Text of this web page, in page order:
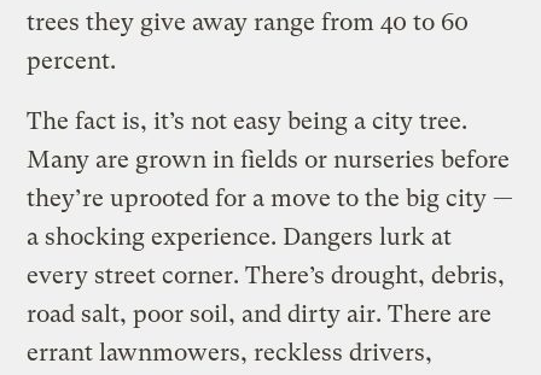
trees they give away range from 40 to 60
percent.
The fact is, it’s not easy being a city tree.
Many are grown in fields or nurseries before
they’re uprooted for a move to the big city —
a shocking experience. Dangers lurk at
every street corner. There’s drought, debris,
road salt, poor soil, and dirty air. There are
errant lawnmowers, reckless drivers,